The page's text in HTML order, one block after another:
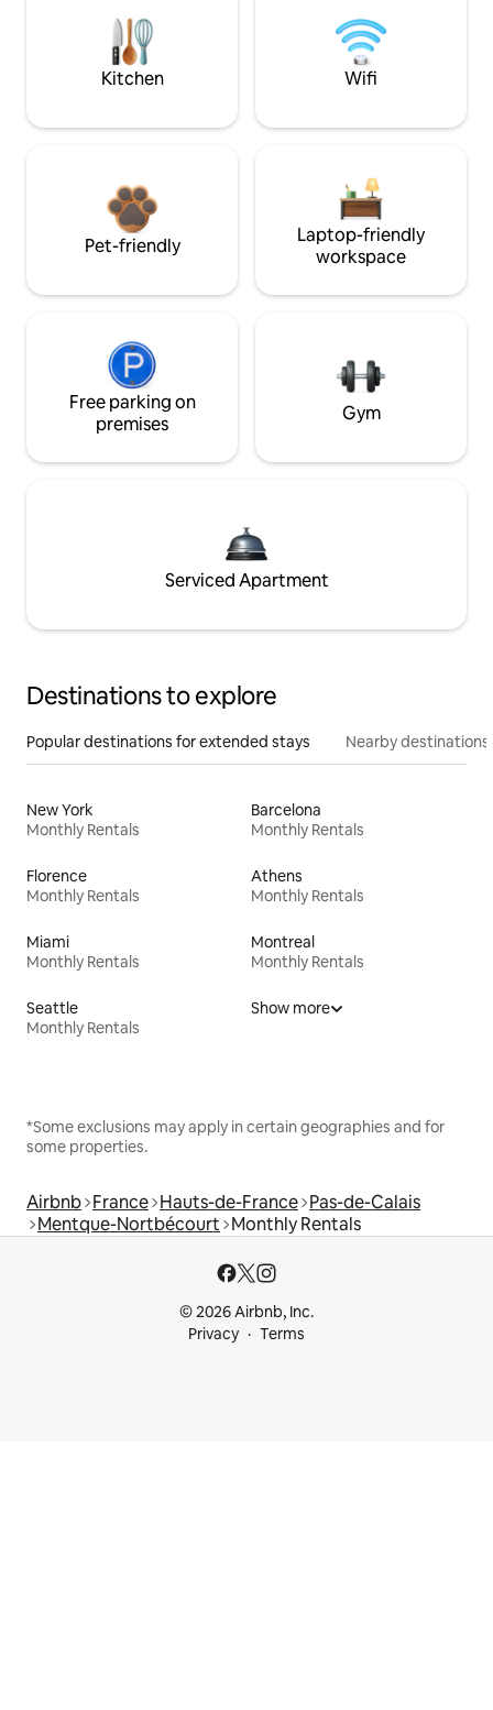
Kitchen Wifi
Pet-friendly
Laptop-friendly
workspace
Free parking on
premises
Gym
Serviced Apartment
Destinations to explore
Popular destinations for extended stays Nearby destinations
New York
Monthly Rentals
Barcelona
Monthly Rentals
Florence
Monthly Rentals
Athens
Monthly Rentals
Miami
Monthly Rentals
Montreal
Monthly Rentals
Seattle
Monthly Rentals
Show more
*Some exclusions may apply in certain geographies and for
some properties.
Airbnb France Hauts-de-France Pas-de-Calais
Mentque-Nortbécourt Monthly Rentals
© 2026 Airbnb, Inc.
Privacy
Terms